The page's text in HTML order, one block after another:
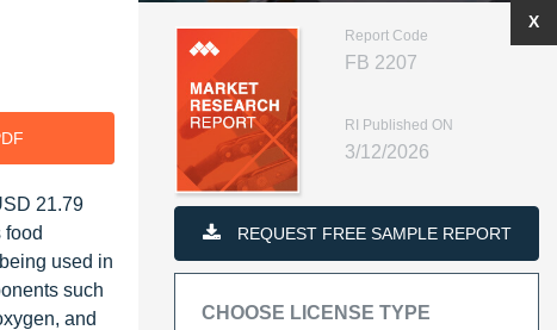
21.79
food
used in
such
and
Report Code
FB 2207
RI Published ON
3/12/2026
REQUEST FREE SAMPLE REPORT
CHOOSE LICENSE TYPE
X